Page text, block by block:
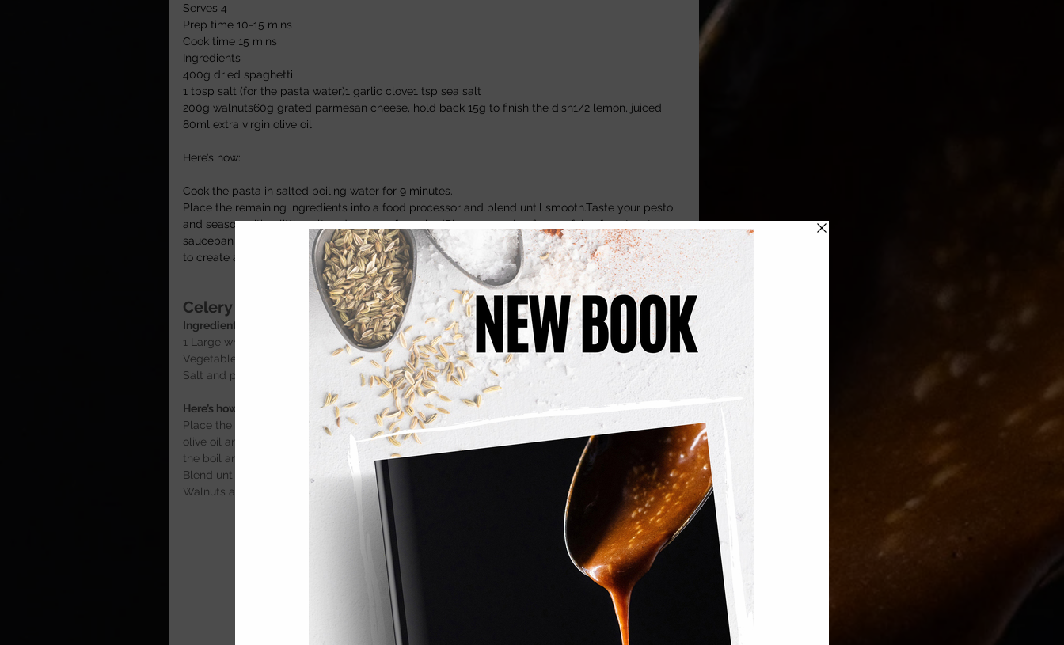
Serves 4
Prep time 10-15 mins
Cook time 15 mins
Ingredients
400g dried spaghetti
1 tbsp salt (for the pasta water)1 garlic clove1 tsp sea salt
200g walnuts60g grated parmesan cheese, hold back 15g to finish the dish1/2 lemon, juiced
80ml extra virgin olive oil
Here’s how:
Cook the pasta in salted boiling water for 9 minutes.
Place the remaining ingredients into a food processor and blend until smooth.Taste your pesto,
and season with a little salt and pepper if requiredPlace a couple of spoonfuls of pesto into a
saucepan with a couple of spoons of the pasta cooking water.Stir the water and pesto together
to create a loose sauce, then add in the spaghetti.Finish with the remaining Parmesan
Celery and California Walnut Soup
Ingredients
1 Large white onion chopped 1 Hand of Celery chopped 100g California Walnuts1 liter
Vegetable stock
Salt and pepper for seasoning
Here’s how
Place the chopped onion and celery into a pan with the California Walnuts. Add a drizzle of
olive oil and season with salt.Cook on a medium heat until soft, then add the stock.Bring up to
the boil and simmer for 5 minutes.
Blend until smooth and season with black pepper if needed. Finish with broken California
Walnuts and a drizzle of olive oil